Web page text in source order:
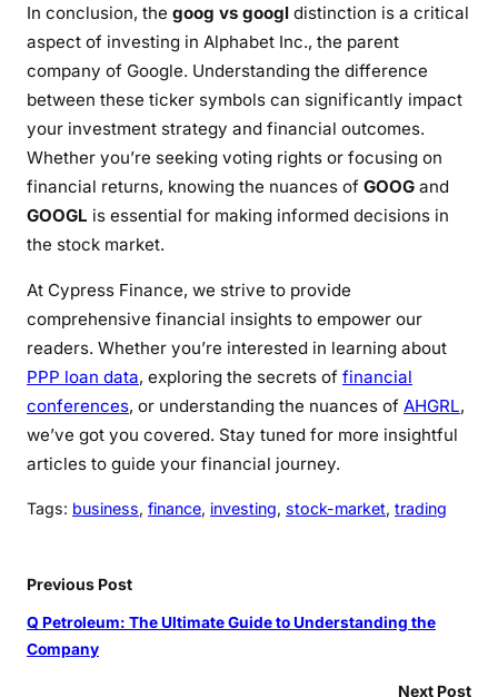
In conclusion, the goog vs googl distinction is a critical
aspect of investing in Alphabet Inc., the parent
company of Google. Understanding the difference
between these ticker symbols can significantly impact
your investment strategy and financial outcomes.
Whether you’re seeking voting rights or focusing on
financial returns, knowing the nuances of GOOG and
GOOGL is essential for making informed decisions in
the stock market.
At Cypress Finance, we strive to provide
comprehensive financial insights to empower our
readers. Whether you’re interested in learning about
PPP loan data, exploring the secrets of financial
conferences, or understanding the nuances of AHGRL,
we’ve got you covered. Stay tuned for more insightful
articles to guide your financial journey.
Tags: business, finance, investing, stock-market, trading
Previous Post
Q Petroleum: The Ultimate Guide to Understanding the
Company
Next Post